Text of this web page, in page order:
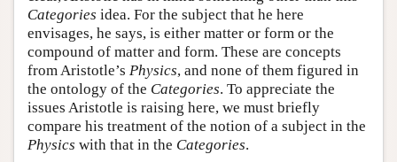
Categories idea. For the subject that he here
envisages, he says, is either matter or form or the
compound of matter and form. These are concepts
from Aristotle’s Physics, and none of them figured in
the ontology of the Categories. To appreciate the
issues Aristotle is raising here, we must briefly
compare his treatment of the notion of a subject in the
Physics with that in the Categories.